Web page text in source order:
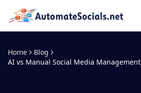
Home
Blog
AI vs Manual Social Media